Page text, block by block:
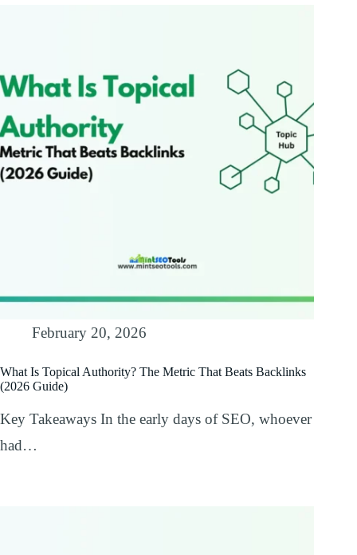
February 20, 2026
What Is Topical Authority? The Metric That Beats Backlinks
(2026 Guide)
Key Takeaways In the early days of SEO, whoever
had…